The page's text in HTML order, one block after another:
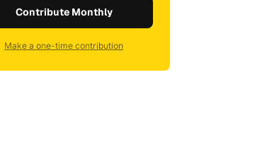
Contribute Monthly
Make a one-time contribution